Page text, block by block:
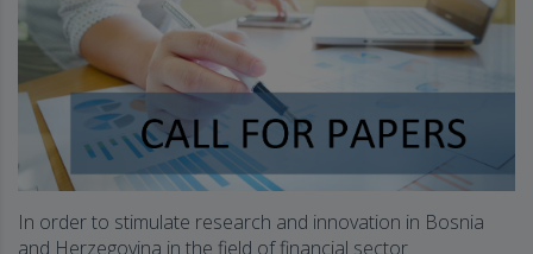
In order to stimulate research and innovation in Bosnia
and Herzegovina in the field of financial sector